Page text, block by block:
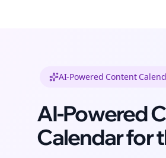
AI-Powered Content
AI-Powered
Calendar for